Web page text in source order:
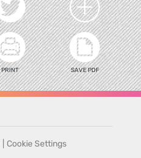
PRINT SAVE PDF
Cookie Settings